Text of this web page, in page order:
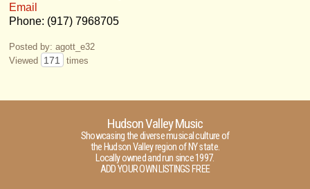
Email
Phone: (917) 7968705
Posted by: agott_e32
Viewed 171 times
Hudson Valley Music
Showcasing the diverse musical culture of
the Hudson Valley region of NY state.
Locally owned and run since 1997.
ADD YOUR OWN LISTINGS FREE